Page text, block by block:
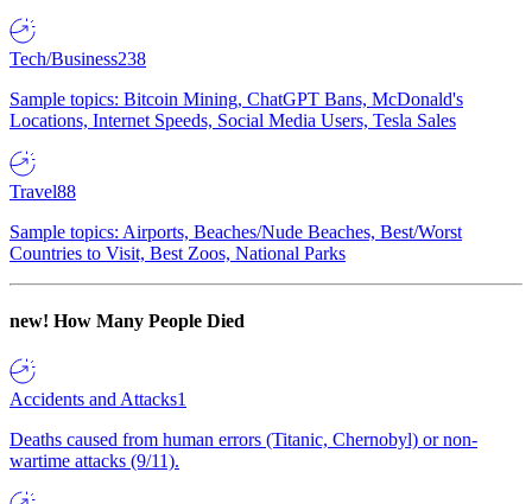
Tech/Business238
Sample topics: Bitcoin Mining, ChatGPT Bans, McDonald's
Locations, Internet Speeds, Social Media Users, Tesla Sales
Travel88
Sample topics: Airports, Beaches/Nude Beaches, Best/Worst
Countries to Visit, Best Zoos, National Parks
new! How Many People Died
Accidents and Attacks1
Deaths caused from human errors (Titanic, Chernobyl) or non-
wartime attacks (9/11).